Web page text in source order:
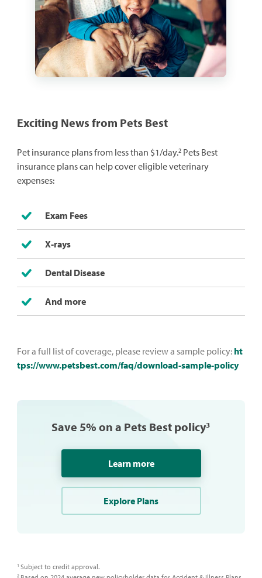
Exciting News from Pets Best
Pet insurance plans from less than $1/day.2Pets Best
insurance plans can help cover eligible veterinary
expenses:
Exam Fees
X-rays
Dental Disease
And more
For a full list of coverage, please review a sample policy: ht
tps://www.petsbest.com/faq/download-sample-policy
Save 5% on a Pets Best policy3
Learn more
Explore Plans
1 Subject to credit approval.​
2